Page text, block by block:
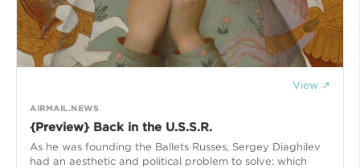
View ↗
AIRMAIL.NEWS
{Preview} Back in the U.S.S.R.
As he was founding the Ballets Russes, Sergey Diaghilev
had an aesthetic and political problem to solve: which